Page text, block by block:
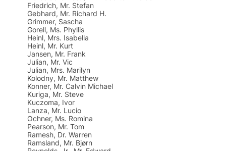
Friedrich, Mr. Stefan
Gebhard, Mr. Richard H.
Grimmer, Sascha
Gorell, Ms. Phyllis
Heinl, Mrs. Isabella
Heinl, Mr. Kurt
Jansen, Mr. Frank
Julian, Mr. Vic
Julian, Mrs. Marilyn
Kolodny, Mr. Matthew
Konner, Mr. Calvin Michael
Kuriga, Mr. Steve
Kuczoma, Ivor
Lanza, Mr. Lucio
Ochner, Ms. Romina
Pearson, Mr. Tom
Ramesh, Dr. Warren
Ramsland, Mr. Bjørn